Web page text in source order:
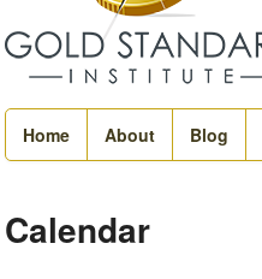
Home About Blog
Calendar